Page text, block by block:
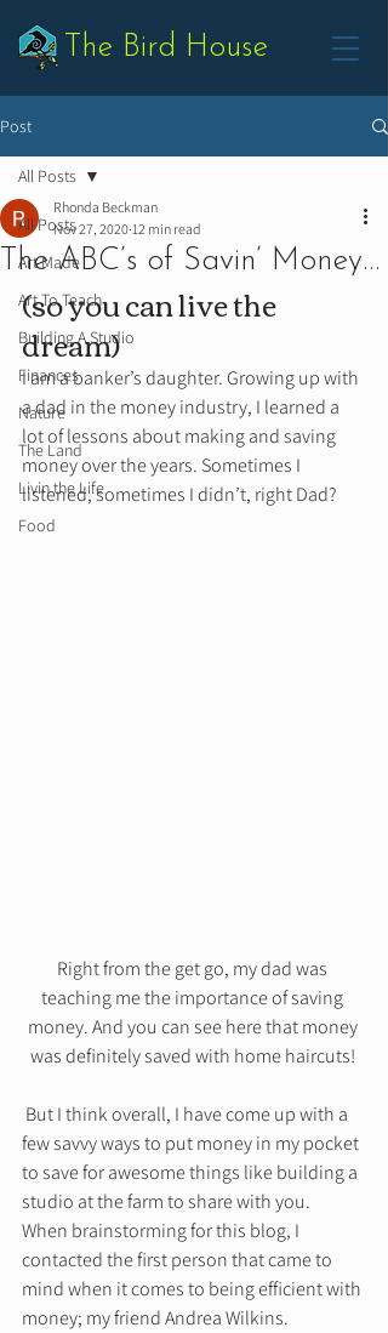
The Bird House
Post
All Posts
Art Made
Art To Teach
Building A Studio
Finances
Nature
The Land
Livin the Life
Food
All Posts
The ABC’s of Savin’ Money…
Rhonda Beckman
Nov 27, 2020 12 min read
(so you can live the
dream)
I am a banker’s daughter. Growing up with
a dad in the money industry, I learned a
lot of lessons about making and saving
money over the years. Sometimes I
listened, sometimes I didn’t, right Dad?
Right from the get go, my dad was
teaching me the importance of saving
money. And you can see here that money
was definitely saved with home haircuts!
few savvy ways to put money in my pocket
to save for awesome things like building a
studio at the farm to share with you.
When brainstorming for this blog, I
contacted the first person that came to
mind when it comes to being efficient with
money; my friend Andrea Wilkins.